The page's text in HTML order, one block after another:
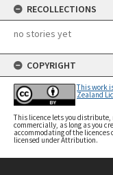
RECOLLECTIONS
no stories yet
COPYRIGHT
This work
Zealand
This licence lets you
commercially, as long as you
accommodating of the
licensed under Attribution.